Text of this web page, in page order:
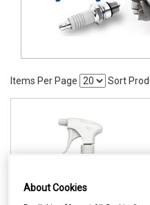
Items Per Page Sort
About Cookies